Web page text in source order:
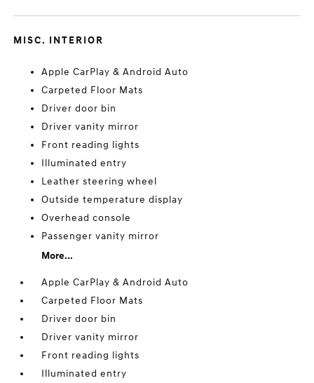
MISC. INTERIOR
Apple CarPlay & Android Auto
Carpeted Floor Mats
Driver door bin
Driver vanity mirror
Front reading lights
Illuminated entry
Leather steering wheel
Outside temperature display
Overhead console
Passenger vanity mirror
More...
Apple CarPlay & Android Auto
Carpeted Floor Mats
Driver door bin
Driver vanity mirror
Front reading lights
Illuminated entry